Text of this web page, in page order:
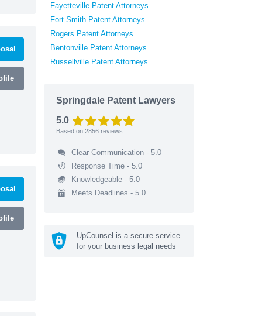
Fayetteville Patent Attorneys
Fort Smith Patent Attorneys
Rogers Patent Attorneys
Bentonville Patent Attorneys
Russellville Patent Attorneys
Springdale Patent Lawyers
5.0
Based on 2856 reviews
Clear Communication - 5.0
Response Time - 5.0
Knowledgeable - 5.0
Meets Deadlines - 5.0
UpCounsel is a secure service
for your business legal needs